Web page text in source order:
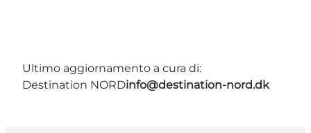
Ultimo aggiornamento a cura di:
Destination NORDinfo@destination-nord.dk